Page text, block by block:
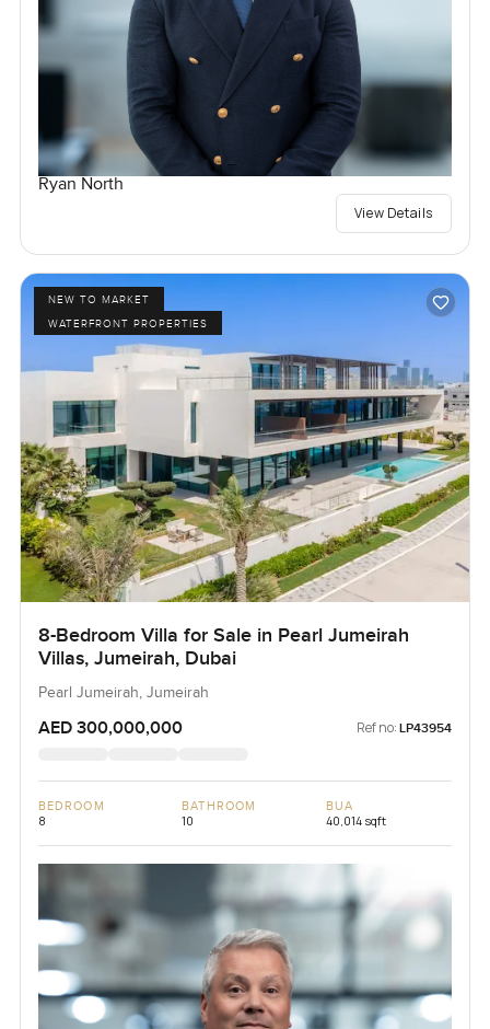
Ryan North
View Details
NEW TO MARKET
WATERFRONT PROPERTIES
8-Bedroom Villa for Sale in Pearl Jumeirah
Villas, Jumeirah, Dubai
Pearl Jumeirah, Jumeirah
AED 300,000,000 Ref no: LP43954
BEDROOM
8
BATHROOM
10
BUA
40,014 sqft